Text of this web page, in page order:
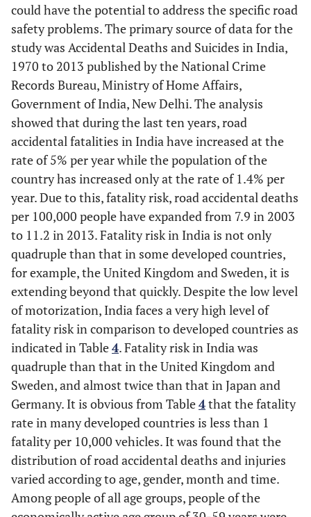
Errors:Applying
brakes too quickly
on a slippery road
and/or steer the
wrong way in a
skid.
----
Violations:
➢ Being impatient
with a slow driver
in the outer lane
and overtake.
➢ Stay in a
motorway lane
that you know will
be closed ahead
until the last
minute before
forcing your way
into the other
lane.
Machinery/mechanical
problems [9, 12, 13]
Tire failure:
According to the
Crash Stats report,
“the tire problem is
accounted for
about 11.4% of the
crashes” where
vehicle failures
were the cause of
---
Kingdom
(2012)
United
States of
America
(2012)
846 1.26 10.7
could have the potential to address the specific road
safety problems. The primary source of data for the
study was Accidental Deaths and Suicides in India,
1970 to 2013 published by the National Crime
Records Bureau, Ministry of Home Affairs,
Government of India, New Delhi. The analysis
showed that during the last ten years, road
accidental fatalities in India have increased at the
rate of 5% per year while the population of the
country has increased only at the rate of 1.4% per
year. Due to this, fatality risk, road accidental deaths
per 100,000 people have expanded from 7.9 in 2003
to 11.2 in 2013. Fatality risk in India is not only
quadruple than that in some developed countries,
for example, the United Kingdom and Sweden, it is
extending beyond that quickly. Despite the low level
of motorization, India faces a very high level of
fatality risk in comparison to developed countries as
indicated in Table4. Fatality risk in India was
quadruple than that in the United Kingdom and
Sweden, and almost twice than that in Japan and
Germany. It is obvious from Table4that the fatality
rate in many developed countries is less than 1
fatality per 10,000 vehicles. It was found that the
distribution of road accidental deaths and injuries
varied according to age, gender, month and time.
Among people of all age groups, people of the